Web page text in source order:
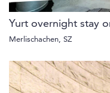
Yurt overnight stay
Merlischachen, SZ